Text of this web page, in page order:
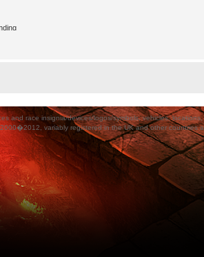
race insignia/devices/logos/symbols, vehicles,
variably registered in the UK and other countries